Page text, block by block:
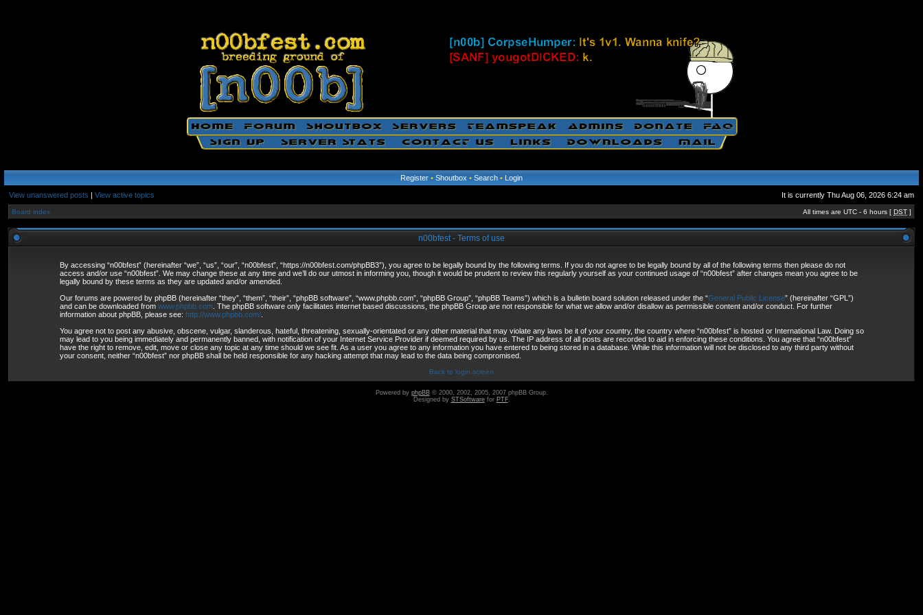
Register • Shoutbox • Search • Login
View unanswered posts | View active topics It is currently Thu Aug 06, 2026 6:24 am
Board index All times are UTC - 6 hours [ DST ]
n00bfest - Terms of use
By accessing “n00bfest” (hereinafter “we”, “us”, “our”, “n00bfest”, “https://n00bfest.com/phpBB3”), you agree to be legally bound by the following terms. If you do not agree to be legally bound by all of the following terms then please do not
access and/or use “n00bfest”. We may change these at any time and we’ll do our utmost in informing you, though it would be prudent to review this regularly yourself as your continued usage of “n00bfest” after changes mean you agree to be
legally bound by these terms as they are updated and/or amended.
Our forums are powered by phpBB (hereinafter “they”, “them”, “their”, “phpBB software”, “www.phpbb.com”, “phpBB Group”, “phpBB Teams”) which is a bulletin board solution released under the “General Public License” (hereinafter “GPL”)
and can be downloaded from www.phpbb.com. The phpBB software only facilitates internet based discussions, the phpBB Group are not responsible for what we allow and/or disallow as permissible content and/or conduct. For further
information about phpBB, please see: http://www.phpbb.com/.
You agree not to post any abusive, obscene, vulgar, slanderous, hateful, threatening, sexually-orientated or any other material that may violate any laws be it of your country, the country where “n00bfest” is hosted or International Law. Doing so
may lead to you being immediately and permanently banned, with notification of your Internet Service Provider if deemed required by us. The IP address of all posts are recorded to aid in enforcing these conditions. You agree that “n00bfest”
have the right to remove, edit, move or close any topic at any time should we see fit. As a user you agree to any information you have entered to being stored in a database. While this information will not be disclosed to any third party without
your consent, neither “n00bfest” nor phpBB shall be held responsible for any hacking attempt that may lead to the data being compromised.
Back to login screen
Powered by phpBB© 2000, 2002, 2005, 2007 phpBB Group.
Designed by STSoftwarefor PTF.